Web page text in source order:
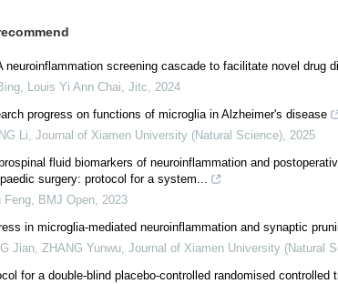
neuroinflammation screening cascade to facilitate novel drug
Louis Yi Ann Chai, Jitc, 2024
progress on functions of microglia in Alzheimer's disease
Li, Journal of Xiamen University (Natural Science), 2025
fluid biomarkers of neuroinflammation and
surgery: protocol for a system...
Feng, BMJ Open, 2023
in microglia-mediated neuroinflammation and synaptic
Jian, ZHANG Yunwu, Journal of Xiamen University (Natural
for a double-blind placebo-controlled randomised